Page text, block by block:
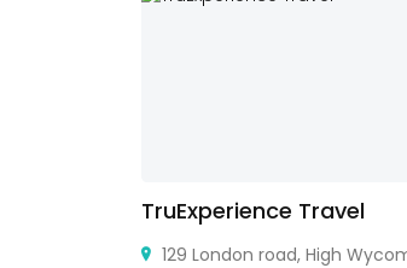
TruExperience Travel
129 London road, High